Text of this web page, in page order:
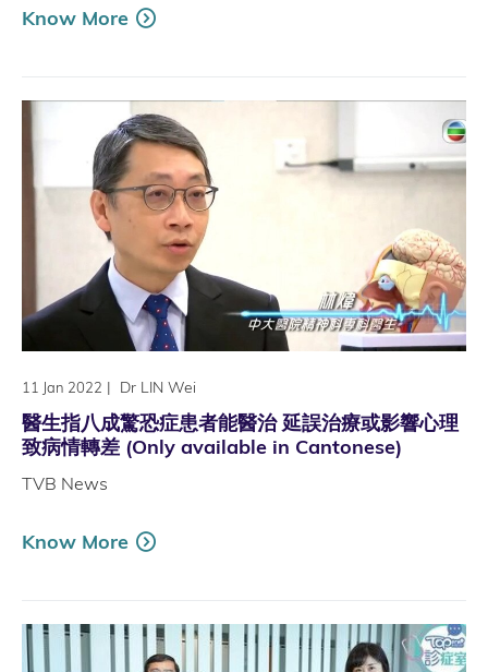
Know More
11 Jan 2022 | Dr LIN Wei
醫生指八成驚恐症患者能醫治 延誤治療或影響心理
致病情轉差 (Only available in Cantonese)
TVB News
Know More